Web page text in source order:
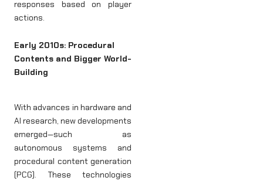
responses based on player
actions.
Early 2010s: Procedural
Contents and Bigger World-
Building
With advances in hardware and
AI research, new developments
emerged—such as
autonomous systems and
procedural content generation
(PCG). These technologies